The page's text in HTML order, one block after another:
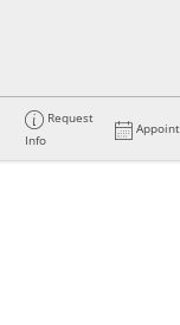
Request
Info